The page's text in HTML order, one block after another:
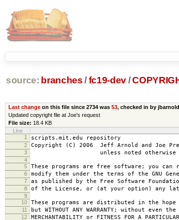
source: branches /fc19-dev/
Last changeon this file since 2734 was 53, checked in by
Updated copyright file at Joe's request
File size: 18.4 KB
Line
1
scripts.mit.edu repository
2 Copyright (C) 2006 Jeff Arnold and Joe
3 unless noted otherwise
4
5
These programs are free software; you
6 modify them under the terms of the GNU
7 as published by the Free Software
8 of the License, or (at your option) any
9
10
These programs are distributed in the
11 but WITHOUT ANY WARRANTY; without even
12 MERCHANTABILITY or FITNESS FOR A